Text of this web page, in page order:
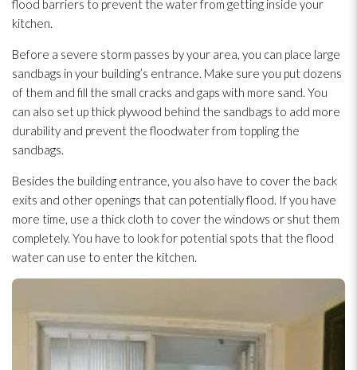
flood barriers to prevent the water from getting inside your
kitchen.
Before a severe storm passes by your area, you can place large
sandbags in your building’s entrance. Make sure you put dozens
of them and fill the small cracks and gaps with more sand. You
can also set up thick plywood behind the sandbags to add more
durability and prevent the floodwater from toppling the
sandbags.
Besides the building entrance, you also have to cover the back
exits and other openings that can potentially flood. If you have
more time, use a thick cloth to cover the windows or shut them
completely. You have to look for potential spots that the flood
water can use to enter the kitchen.